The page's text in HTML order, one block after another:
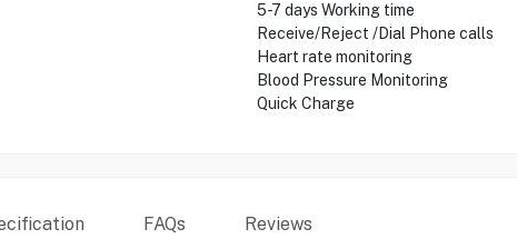
5-7 days Working time
Receive/Reject /Dial Phone calls
Heart rate monitoring
Blood Pressure Monitoring
Quick Charge
FAQs Reviews